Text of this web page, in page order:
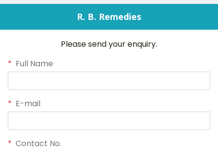
R. B. Remedies
Please send your enquiry.
* Full Name
* E-mail
* Contact No.